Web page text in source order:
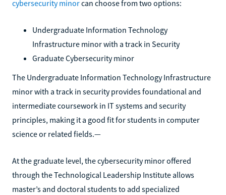
cybersecurity minorcan choose from two options:
Undergraduate Information Technology
Infrastructure minor with a track in Security
Graduate Cybersecurity minor
The Undergraduate Information Technology Infrastructure
minor with a track in security provides foundational and
intermediate coursework in IT systems and security
principles, making it a good fit for students in computer
science or related fields.—
At the graduate level, the cybersecurity minor offered
through the Technological Leadership Institute allows
master’s and doctoral students to add specialized